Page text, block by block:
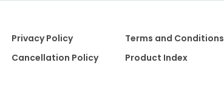
Privacy Policy
Terms and Conditions
Cancellation Policy Product Index